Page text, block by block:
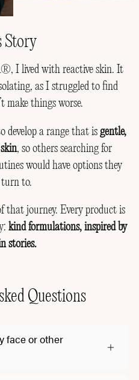
Story
I lived with reactive skin. It
as I struggled to find
make things worse.
develop a range that is gentle,
, so others searching for
would have options they
to.
journey. Every product is
kind formulations, inspired by
stories.
Questions
face or other